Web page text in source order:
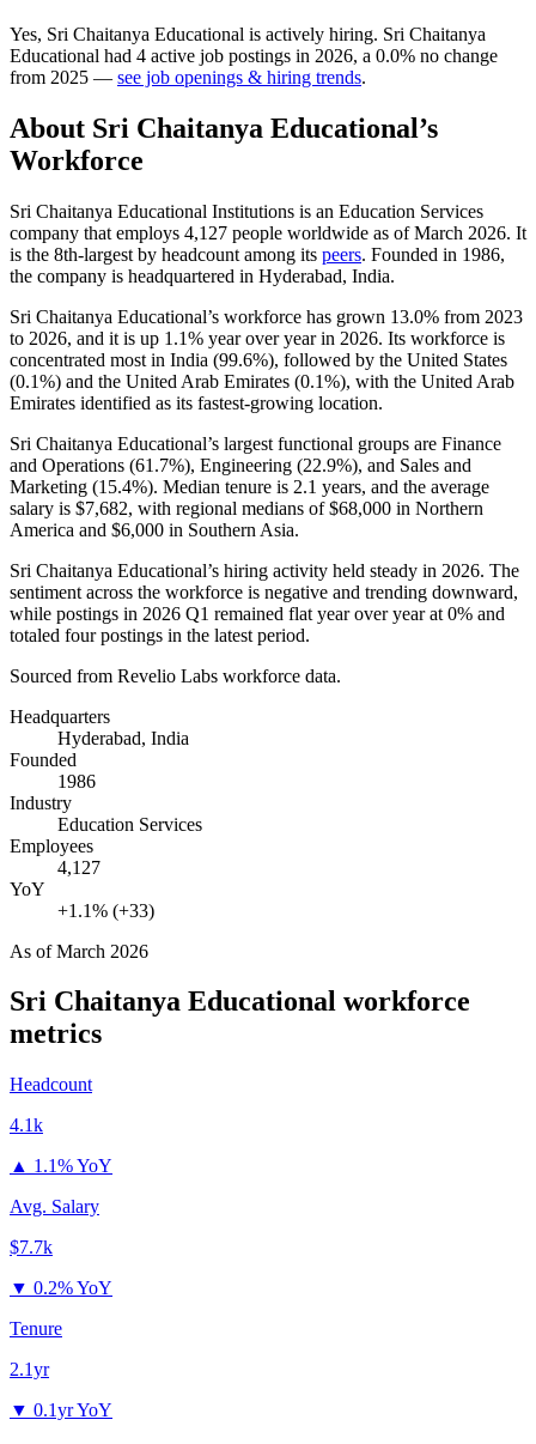
Yes, Sri Chaitanya Educational is actively hiring. Sri Chaitanya
Educational had 4 active job postings in 2026, a 0.0% no change
from 2025 — see job openings & hiring trends.
About Sri Chaitanya Educational’s
Workforce
Sri Chaitanya Educational Institutions is an Education Services
company that employs 4,127 people worldwide as of March 2026. It
is the 8th-largest by headcount among its peers. Founded in 1986,
the company is headquartered in Hyderabad, India.
Sri Chaitanya Educational’s workforce has grown 13.0% from 2023
to 2026, and it is up 1.1% year over year in 2026. Its workforce is
concentrated most in India (99.6%), followed by the United States
(0.1%) and the United Arab Emirates (0.1%), with the United Arab
Emirates identified as its fastest-growing location.
Sri Chaitanya Educational’s largest functional groups are Finance
and Operations (61.7%), Engineering (22.9%), and Sales and
Marketing (15.4%). Median tenure is 2.1 years, and the average
salary is $7,682, with regional medians of$68,000 in Northern
America and $6,000 in Southern Asia.
Sri Chaitanya Educational’s hiring activity held steady in 2026. The
sentiment across the workforce is negative and trending downward,
while postings in 2026 Q1 remained flat year over year at 0% and
totaled four postings in the latest period.
Sourced from Revelio Labs workforce data.
Headquarters
Hyderabad, India
Founded
1986
Industry
Education Services
Employees
4,127
YoY
+1.1% (+33)
As ofMarch 2026
Sri Chaitanya Educational workforce
metrics
Headcount
4.1k
▲ 1.1% YoY
Avg. Salary
$7.7k
▼ 0.2% YoY
Tenure
2.1yr
▼ 0.1yr YoY